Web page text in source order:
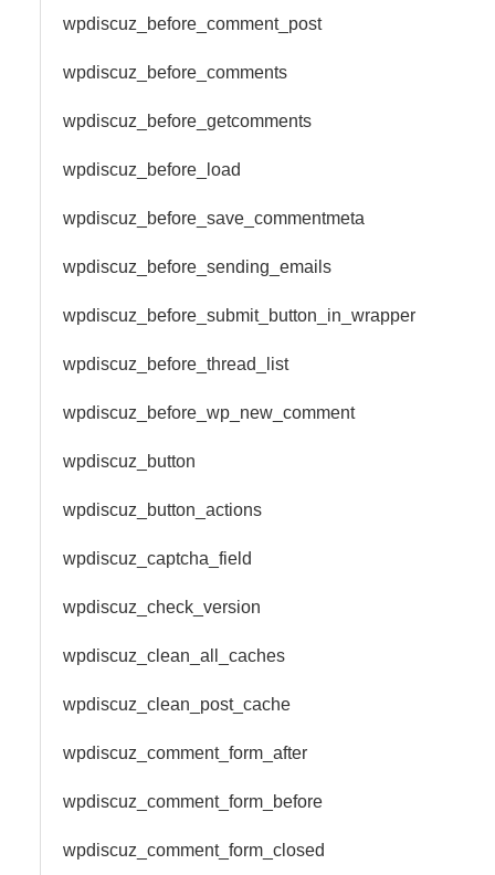
wpdiscuz_before_comment_post
wpdiscuz_before_comments
wpdiscuz_before_getcomments
wpdiscuz_before_load
wpdiscuz_before_save_commentmeta
wpdiscuz_before_sending_emails
wpdiscuz_before_submit_button_in_wrapper
wpdiscuz_before_thread_list
wpdiscuz_before_wp_new_comment
wpdiscuz_button
wpdiscuz_button_actions
wpdiscuz_captcha_field
wpdiscuz_check_version
wpdiscuz_clean_all_caches
wpdiscuz_clean_post_cache
wpdiscuz_comment_form_after
wpdiscuz_comment_form_before
wpdiscuz_comment_form_closed